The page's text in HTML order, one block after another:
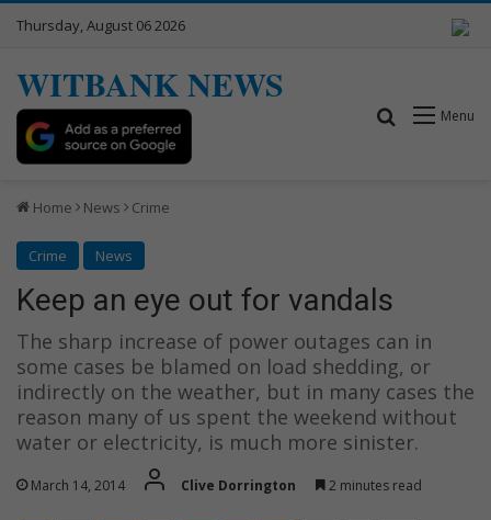
Thursday, August 06 2026
WITBANK NEWS
Menu
Search for
Home News Crime
Crime News
Keep an eye out for vandals
The sharp increase of power outages can in
some cases be blamed on load shedding, or
indirectly on the weather, but in many cases the
reason many of us spent the weekend without
water or electricity, is much more sinister.
March 14, 2014 Clive Dorrington 2 minutes read